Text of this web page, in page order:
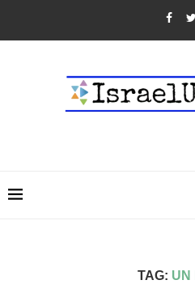
TAG: UN